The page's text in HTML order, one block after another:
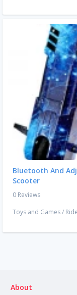
Bluetooth And
Scooter
0 Reviews
Toys and Games/
About